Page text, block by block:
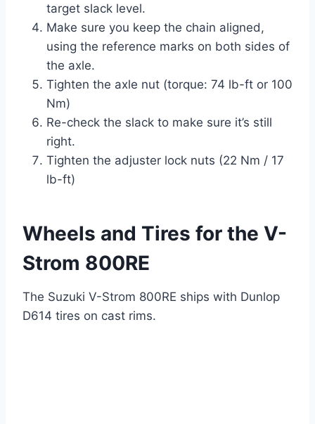
target slack level.
Make sure you keep the chain aligned,
using the reference marks on both sides of
the axle.
Tighten the axle nut (torque: 74 lb-ft or 100
Nm)
Re-check the slack to make sure it’s still
right.
Tighten the adjuster lock nuts (22 Nm / 17
lb-ft)
Wheels and Tires for the V-
Strom 800RE
The Suzuki V-Strom 800RE ships with Dunlop
D614 tires on cast rims.